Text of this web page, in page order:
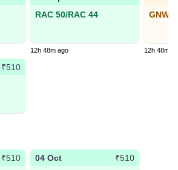
RAC 50/RAC 44
12h 48m ago 12h 48m
₹510
₹510
04 Oct
₹510